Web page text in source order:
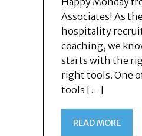
Associates! As
hospitality
coaching, we
starts with the
right tools. One
tools […]
READ MORE